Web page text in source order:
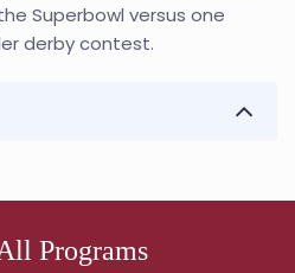
Superbowl versus one
derby contest.
Programs